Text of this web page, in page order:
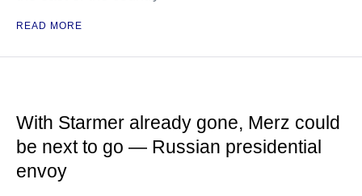
READ MORE
With Starmer already gone, Merz could
be next to go — Russian presidential
envoy